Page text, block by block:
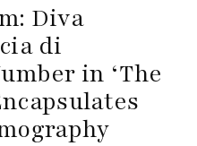
Diva
di
in ‘The